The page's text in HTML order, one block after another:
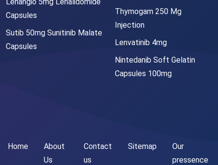
Capsules
Sutib 50mg Sunitinib Malate
Capsules
Thymogam 250 Mg
Injection
Lenvatinib 4mg
Nintedanib Soft Gelatin
Capsules 100mg
Home
About
Us
Contact
us
Sitemap
Our
pressence